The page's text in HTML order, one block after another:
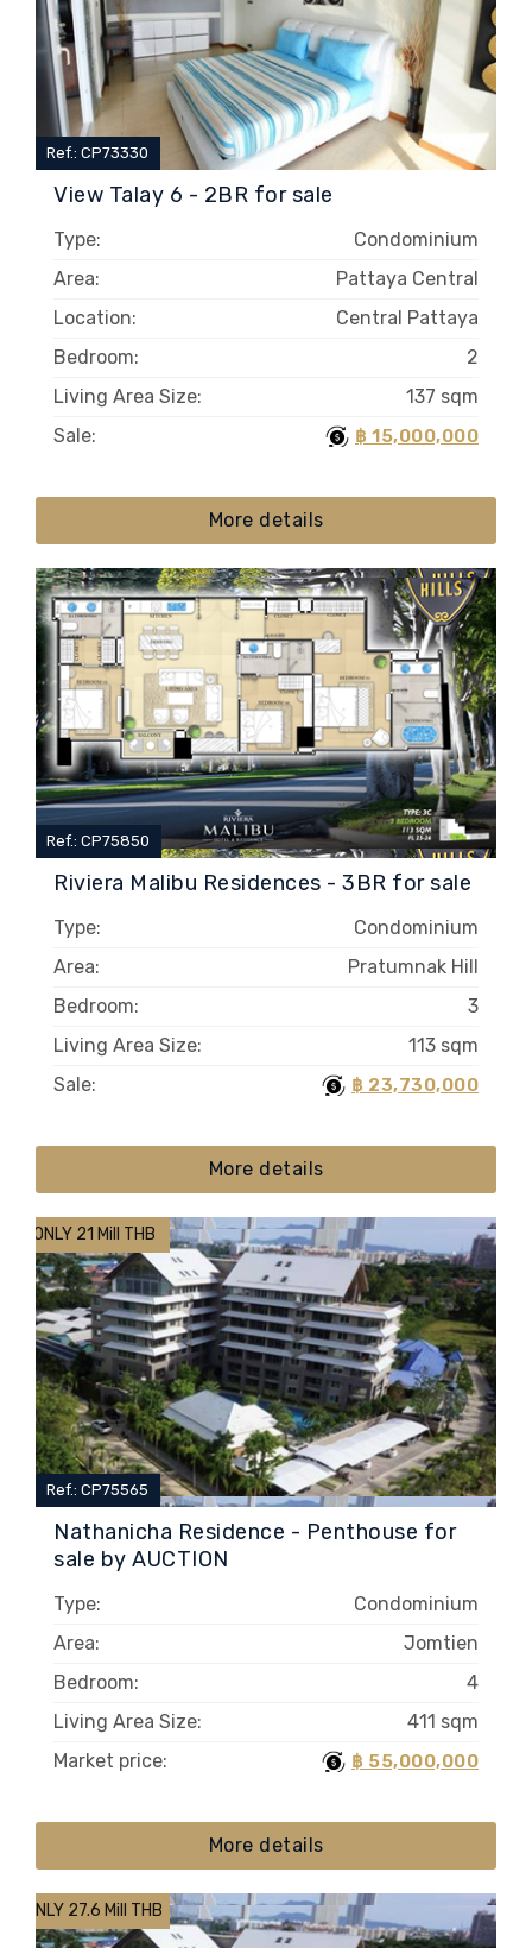
View Talay 6 - 2BR for sale
Ref.: CP73330
Type:
Condominium
Area:
Pattaya Central
Location:
Central Pattaya
Bedroom:
2
Living Area Size:
137 sqm
Sale:
฿ 15,000,000
More details
Riviera Malibu Residences - 3BR for sale
Ref.: CP75850
Type:
Condominium
Area:
Pratumnak Hill
Bedroom:
3
Living Area Size:
113 sqm
Sale:
฿ 23,730,000
More details
ONLY 21 Mill THB
Nathanicha Residence - Penthouse for
sale by AUCTION
Ref.: CP75565
Type:
Condominium
Area:
Jomtien
Bedroom:
4
Living Area Size:
411 sqm
Market price:
฿ 55,000,000
More details
ONLY 27.6 Mill THB